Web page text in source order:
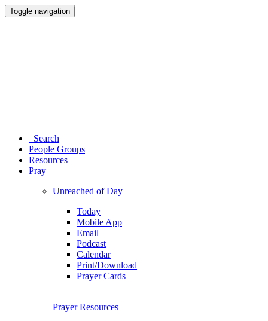
Toggle navigation
Search
People Groups
Resources
Pray
Unreached of Day
Today
Mobile App
Email
Podcast
Calendar
Print/Download
Prayer Cards
Prayer Resources